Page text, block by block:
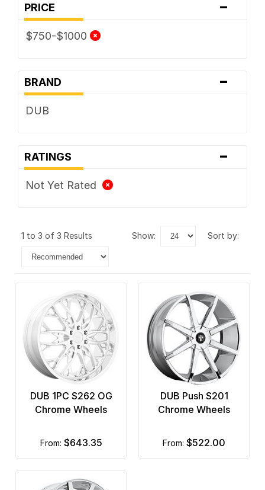
PRICE -
$750-$1000
BRAND -
DUB
RATINGS -
Not Yet Rated
1 to 3 of 3 Results show: sort by:
DUB 1PC S262 OG
Chrome Wheels
from: $643.35
DUB Push S201
Chrome Wheels
from: $522.00